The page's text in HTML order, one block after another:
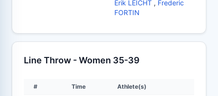
Erik LEICHT , Frederic
FORTIN
Line Throw - Women 35-39
# Time Athlete(s)